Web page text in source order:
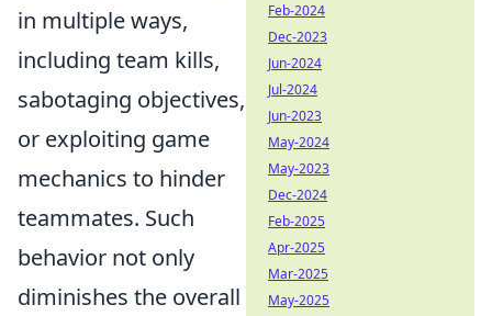
in multiple ways,
including team kills,
sabotaging objectives,
or exploiting game
mechanics to hinder
teammates. Such
behavior not only
diminishes the overall
Feb-2024
Dec-2023
Jun-2024
Jul-2024
Jun-2023
May-2024
May-2023
Dec-2024
Feb-2025
Apr-2025
Mar-2025
May-2025